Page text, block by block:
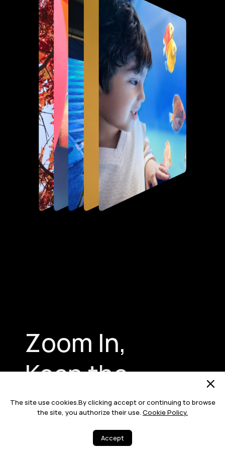
The site use cookies.By clicking accept or continuing to browse
the site, you authorize their use. Cookie Policy.
Accept
Zoom In,
Keep the
Beauty in Focus
Bring each subject into sharp focus